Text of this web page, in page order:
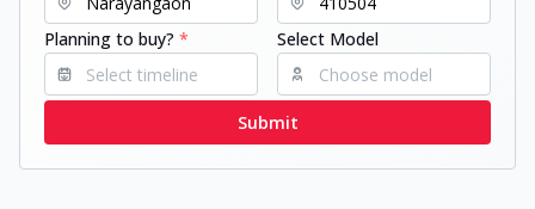
Planning to buy? * Select Model
Submit